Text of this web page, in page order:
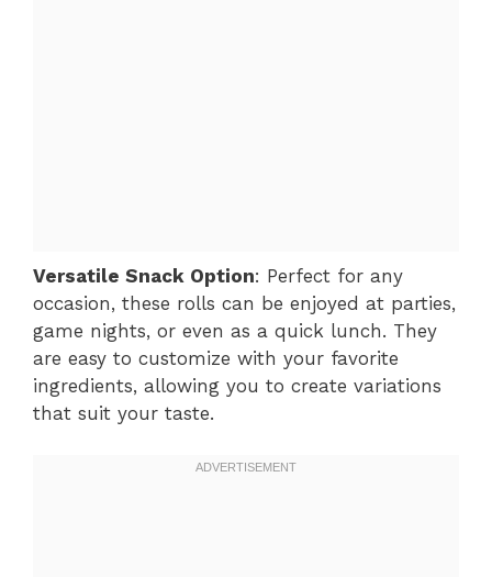
Versatile Snack Option: Perfect for any
occasion, these rolls can be enjoyed at parties,
game nights, or even as a quick lunch. They
are easy to customize with your favorite
ingredients, allowing you to create variations
that suit your taste.